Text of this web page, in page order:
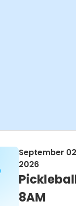
September
2026
8AM